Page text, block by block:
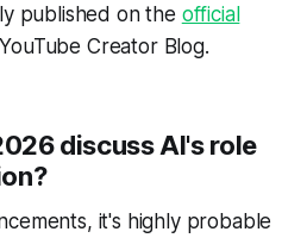
published on the official
Creator Blog.
discuss AI's role
it's highly probable